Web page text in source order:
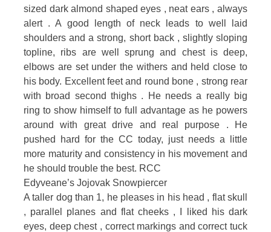
sized dark almond shaped eyes , neat ears , always
alert . A good length of neck leads to well laid
shoulders and a strong, short back , slightly sloping
topline, ribs are well sprung and chest is deep,
elbows are set under the withers and held close to
his body. Excellent feet and round bone , strong rear
with broad second thighs . He needs a really big
ring to show himself to full advantage as he powers
around with great drive and real purpose . He
pushed hard for the CC today, just needs a little
more maturity and consistency in his movement and
he should trouble the best. RCC
Edyveane’s Jojovak Snowpiercer
A taller dog than 1, he pleases in his head , flat skull
, parallel planes and flat cheeks , I liked his dark
eyes, deep chest , correct markings and correct tuck